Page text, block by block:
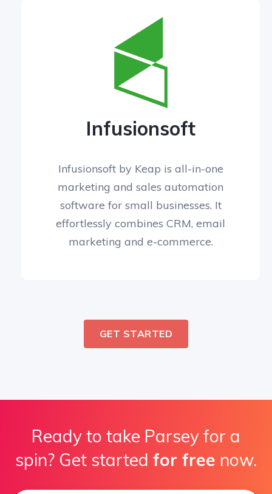
Infusionsoft
Infusionsoft by Keap is all-in-one
marketing and sales automation
software for small businesses. It
effortlessly combines CRM, email
marketing and e-commerce.
GET STARTED
Ready to take Parsey for a
spin? Get started for free now.